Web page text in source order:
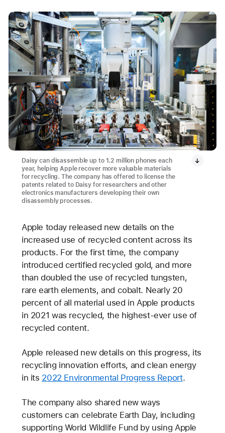
Daisy can disassemble up to 1.2 million phones each
year, helping Apple recover more valuable materials
for recycling. The company has offered to license the
patents related to Daisy for researchers and other
electronics manufacturers developing their own
disassembly processes.
Apple today released new details on the
increased use of recycled content across its
products. For the first time, the company
introduced certified recycled gold, and more
than doubled the use of recycled tungsten,
rare earth elements, and cobalt. Nearly 20
percent of all material used in Apple products
in 2021 was recycled, the highest-ever use of
recycled content.
Apple released new details on this progress, its
recycling innovation efforts, and clean energy
in its 2022 Environmental Progress Report.
The company also shared new ways
customers can celebrate Earth Day, including
supporting World Wildlife Fund by using Apple